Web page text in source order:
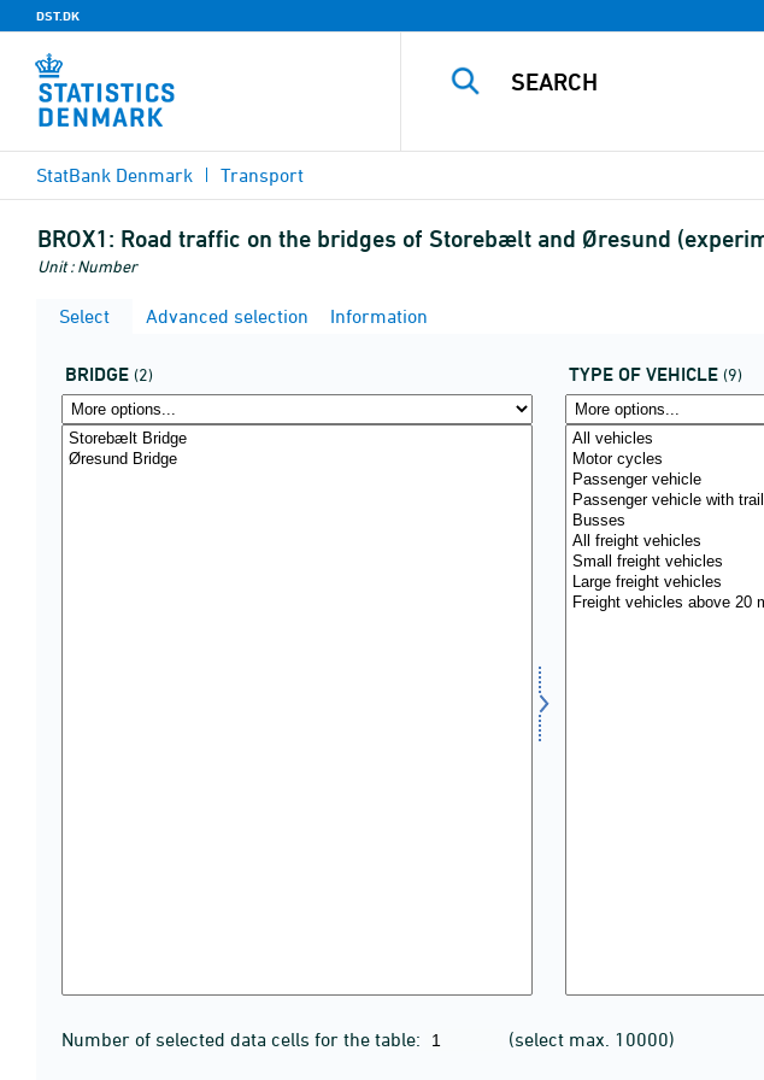
DST.DK
StatBank Denmark Transport
BROX1: Road traffic on the bridges of Storebælt and Øresund
Unit : Number
Select Advanced selection Information
BRIDGE (2) TYPE OF VEHICLE (9)
Number of selected data cells for the table: (select max. 10000)